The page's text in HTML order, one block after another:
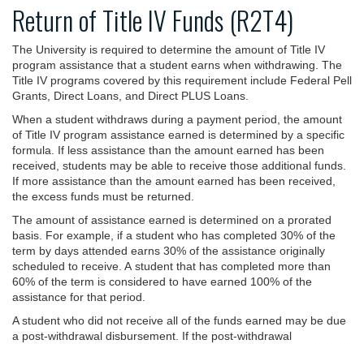
Return of Title IV Funds (R2T4)
The University is required to determine the amount of Title IV
program assistance that a student earns when withdrawing. The
Title IV programs covered by this requirement include Federal Pell
Grants, Direct Loans, and Direct PLUS Loans.
When a student withdraws during a payment period, the amount
of Title IV program assistance earned is determined by a specific
formula. If less assistance than the amount earned has been
received, students may be able to receive those additional funds.
If more assistance than the amount earned has been received,
the excess funds must be returned.
The amount of assistance earned is determined on a prorated
basis. For example, if a student who has completed 30% of the
term by days attended earns 30% of the assistance originally
scheduled to receive. A student that has completed more than
60% of the term is considered to have earned 100% of the
assistance for that period.
A student who did not receive all of the funds earned may be due
a post-withdrawal disbursement. If the post-withdrawal